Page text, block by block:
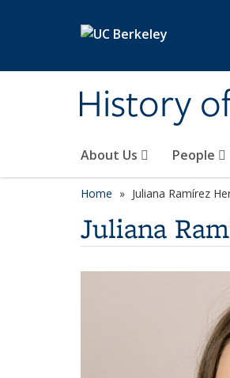
History
About Us People
Home Juliana Ramírez
Juliana